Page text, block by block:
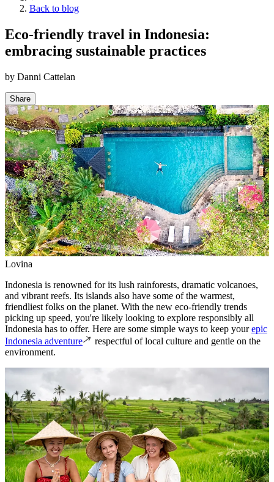
Back to blog
Eco-friendly travel in Indonesia:
embracing sustainable practices
by Danni Cattelan
Share
Lovina
Indonesia is renowned for its lush rainforests, dramatic volcanoes,
and vibrant reefs. Its islands also have some of the warmest,
friendliest folks on the planet. With the new eco-friendly trends
picking up speed, you're likely looking to explore responsibly all
Indonesia has to offer. Here are some simple ways to keep yourepic
Indonesia adventure
respectful of local culture and gentle on the
environment.